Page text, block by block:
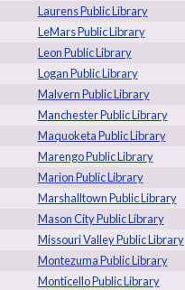
Laurens Public Library
LeMars Public Library
Leon Public Library
Logan Public Library
Malvern Public Library
Manchester Public Library
Maquoketa Public Library
Marengo Public Library
Marion Public Library
Marshalltown Public Library
Mason City Public Library
Missouri Valley Public Library
Montezuma Public Library
Monticello Public Library